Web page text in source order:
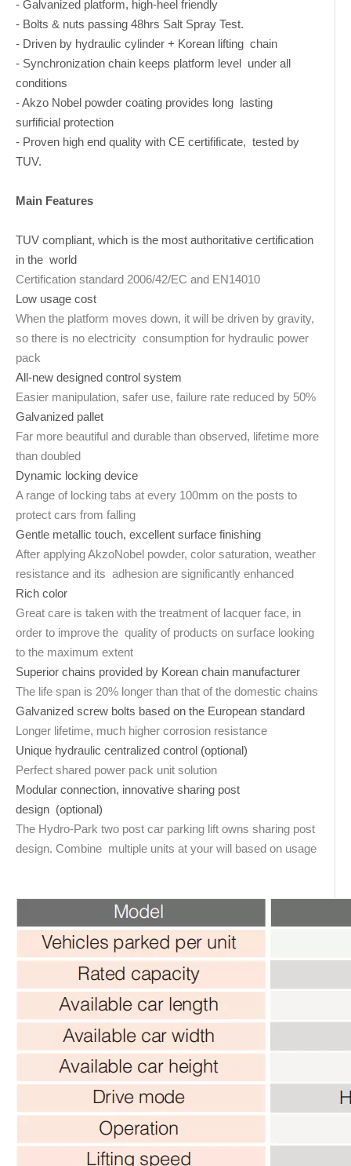
- Galvanized platform, high-heel friendly
- Bolts & nuts passing 48hrs Salt Spray Test.
- Driven by hydraulic cylinder + Korean lifting chain
- Synchronization chain keeps platform level under all
conditions
- Akzo Nobel powder coating provides long lasting
surfificial protection
- Proven high end quality with CE certifificate, tested by
TUV.
Main Features
TUV compliant, which is the most authoritative certification
in the world
Certification standard 2006/42/EC and EN14010
Low usage cost
When the platform moves down, it will be driven by gravity,
so there is no electricity consumption for hydraulic power
pack
All-new designed control system
Easier manipulation, safer use, failure rate reduced by 50%
Galvanized pallet
Far more beautiful and durable than observed, lifetime more
than doubled
Dynamic locking device
A range of locking tabs at every 100mm on the posts to
protect cars from falling
Gentle metallic touch, excellent surface finishing
After applying AkzoNobel powder, color saturation, weather
resistance and its adhesion are significantly enhanced
Rich color
Great care is taken with the treatment of lacquer face, in
order to improve the quality of products on surface looking
to the maximum extent
Superior chains provided by Korean chain manufacturer
The life span is 20% longer than that of the domestic chains
Galvanized screw bolts based on the European standard
Longer lifetime, much higher corrosion resistance
Unique hydraulic centralized control (optional)
Perfect shared power pack unit solution
Modular connection, innovative sharing post
design (optional)
The Hydro-Park two post car parking lift owns sharing post
design. Combine multiple units at your will based on usage